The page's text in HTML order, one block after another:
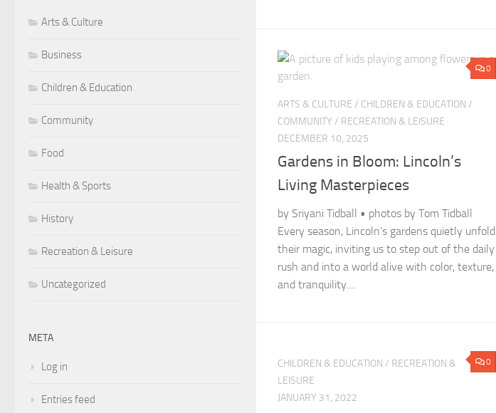
0
ARTS & CULTURE / CHILDREN & EDUCATION /
COMMUNITY / RECREATION & LEISURE
DECEMBER 10, 2025
Gardens in Bloom: Lincoln’s
Living Masterpieces
by Sriyani Tidball • photos by Tom Tidball
Every season, Lincoln’s gardens quietly unfold
their magic, inviting us to step out of the daily
rush and into a world alive with color, texture,
and tranquility....
0
CHILDREN & EDUCATION / RECREATION &
LEISURE
JANUARY 31, 2022
Arts & Culture
Business
Children & Education
Community
Food
Health & Sports
History
Recreation & Leisure
Uncategorized
META
Log in
Entries feed